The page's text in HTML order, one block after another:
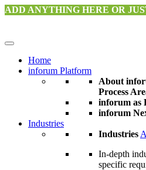
ADD ANYTHING HERE OR
Home
inforum Platform
About
Process
inforum as
inforum
Industries
Industries
In-depth
specific